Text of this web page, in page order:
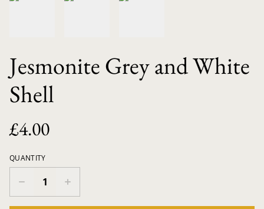
Jesmonite Grey and White
Shell
£4.00
QUANTITY